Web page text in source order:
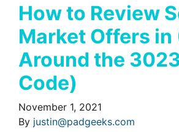
How to Review
Market Offers in
Around the
Code)
November 1, 2021
By justin@padgeeks.com